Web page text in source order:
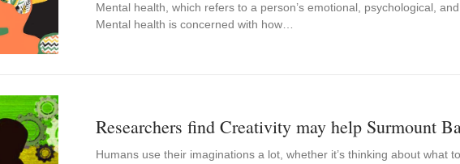
Mental health, which refers to a person’s emotional, psychological,
Mental health is concerned with how…
Researchers find Creativity may help Surmount
Humans use their imaginations a lot, whether it’s thinking about